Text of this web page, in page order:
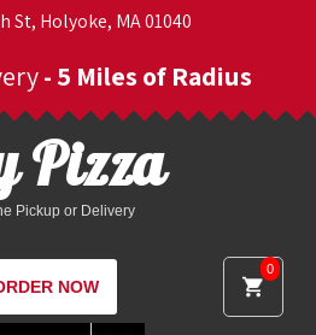
St, Holyoke, MA 01040
- 5 Miles of Radius
0
Pizza
Pickup or Delivery
NOW